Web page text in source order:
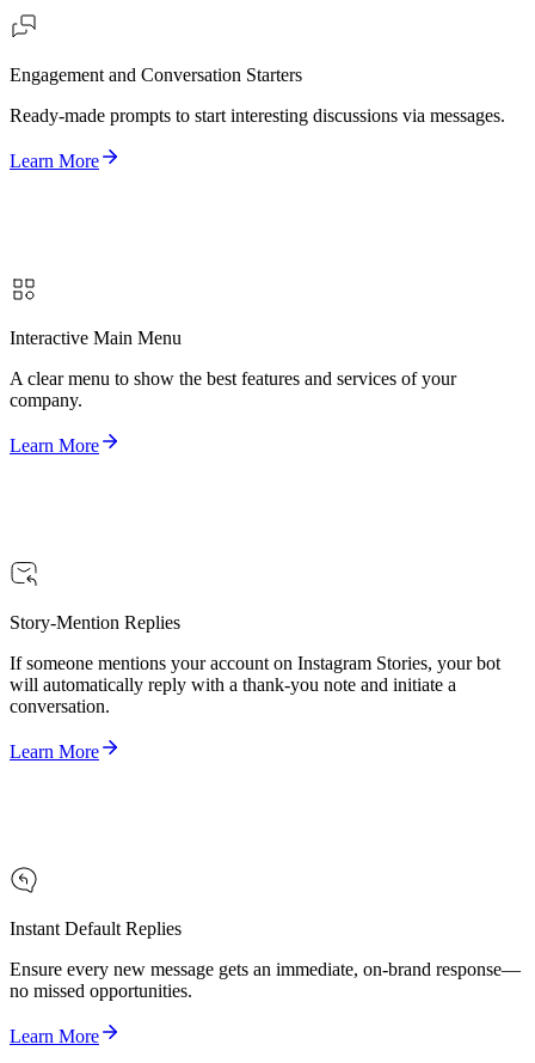
Engagement and Conversation Starters
Ready-made prompts to start interesting discussions via messages.
Learn More
Interactive Main Menu
A clear menu to show the best features and services of your
company.
Learn More
Story-Mention Replies
If someone mentions your account on Instagram Stories, your bot
will automatically reply with a thank-you note and initiate a
conversation.
Learn More
Instant Default Replies
Ensure every new message gets an immediate, on-brand response—
no missed opportunities.
Learn More